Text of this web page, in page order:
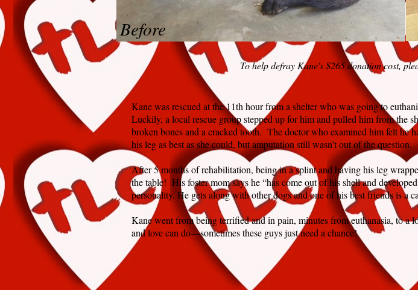
Before
To help defray Kane's $265 donation cost,
Kane was rescued at the 11th hour from a shelter who was going to
Luckily, a local rescue group stepped up for him and pulled him from the
broken bones and a cracked tooth. The doctor who examined him felt he
his leg as best as she could, but amputation still wasn’t out of the question.
After 5 months of rehabilitation, being in a splint and having his leg
the table! His foster mom says he “has come out of his shell and
personality. He gets along with other dogs and one of his best friends is a
Kane went from being terrified and in pain, minutes from euthanasia, to
and love can do—sometimes these guys just need a chance!